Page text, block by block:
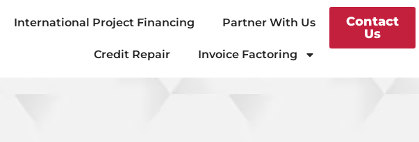
International Project Financing Partner With Us
Credit Repair Invoice Factoring
Contact
Us